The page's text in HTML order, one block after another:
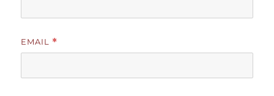
EMAIL *